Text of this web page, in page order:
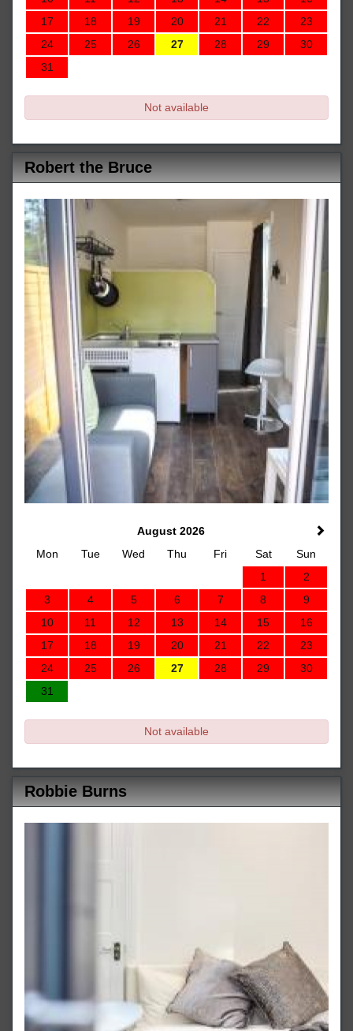
17
18 19 20 21 22
23
24
25 26 27 28 29
30
31
Not available
Robert the Bruce
August 2026
Mon
Tue Wed Thu Fri Sat
Sun
1
2
3
4 5 6 7 8
9
10
11 12 13 14 15
16
17
18 19 20 21 22
23
24
25 26 27 28 29
30
31
Not available
Robbie Burns